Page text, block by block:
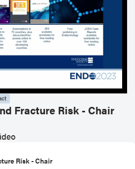
Fracture Risk - Chair
Risk - Chair